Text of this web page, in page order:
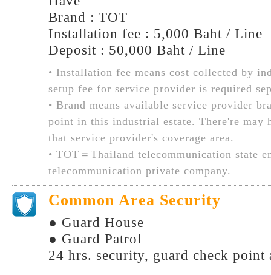
Brand : TOT
Installation fee : 5,000 Baht / Line
Deposit : 50,000 Baht / Line
• Installation fee means cost collected by
setup fee for service provider is required
• Brand means available service provider
point in this industrial estate. There're may
that service provider's coverage area.
• TOT＝Thailand telecommunication state
telecommunication private company.
Common Area Security
● Guard House
● Guard Patrol
24 hrs. security, guard check point